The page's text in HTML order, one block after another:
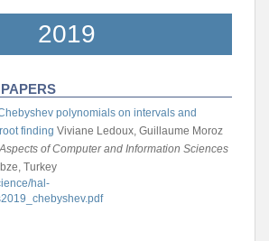
2019
polynomials on intervals and
finding Viviane Ledoux, Guillaume Moroz
of Computer and Information Sciences
Turkey